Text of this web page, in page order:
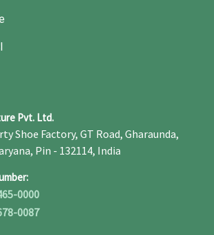
Pvt. Ltd.
Shoe Factory, GT Road, Gharaunda,
Pin - 132114, India
0000
0087